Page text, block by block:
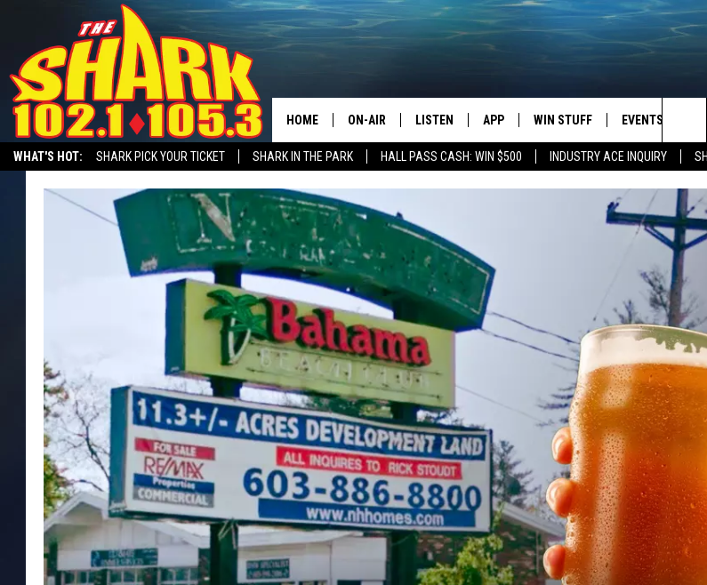
WHAT'S HOT: SHARK PICK YOUR TICKET SHARK IN THE PARK HALL PASS CASH: WIN $500 INDUSTRY ACE INQUIRY
HOME ON-AIR
ALL DJS
SHARK SCHEDULE
SARAH SULLIVAN
CONNOR
JEN AUSTIN
COOPER FOX
LISTEN
SHARK ON ALEXA
SHARK ON GOOGLE HOME
RECENTLY PLAYED
THE SHARK MORNING SHOW
WITH SARAH SULLIVAN ON
DEMAND
APP
DOWNLOAD IOS
WIN STUFF
CONTESTS
CONTEST SUPPORT
EVENTS
The